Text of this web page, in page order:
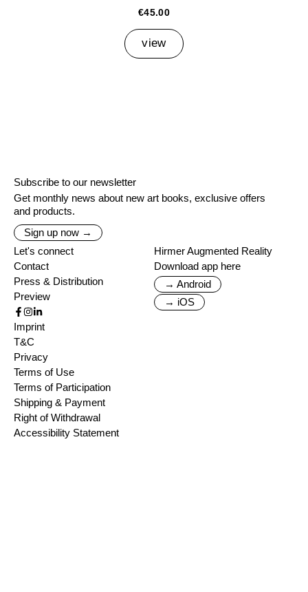
€45.00
view
Subscribe to our newsletter
Get monthly news about new art books, exclusive offers
and products.
Sign up now →
Let's connect
Contact
Press & Distribution
Preview
Hirmer Augmented Reality
Download app here
→ Android
→ iOS
Imprint
T&C
Privacy
Terms of Use
Terms of Participation
Shipping & Payment
Right of Withdrawal
Accessibility Statement